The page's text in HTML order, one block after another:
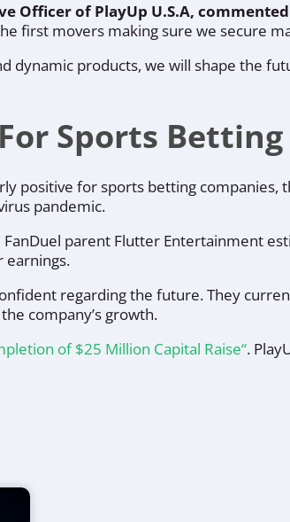
Officer of PlayUp U.S.A, commented
first movers making sure we secure
dynamic products, we will shape the
Sports Betting
positive for sports betting
pandemic.
parent Flutter Entertainment
earnings.
regarding the future. They
company’s growth.
of $25 Million Capital Raise“.